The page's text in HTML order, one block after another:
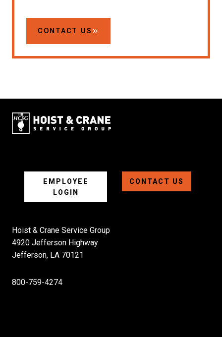
CONTACT US
EMPLOYEE
LOGIN
CONTACT US
Hoist & Crane Service Group
4920 Jefferson Highway
Jefferson, LA 70121
800-759-4274